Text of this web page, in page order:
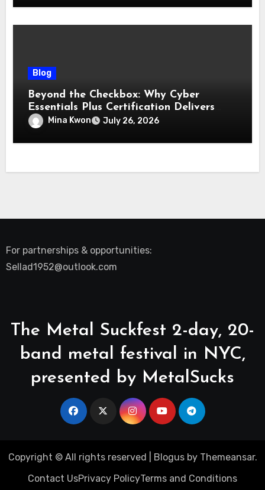
Blog
Beyond the Checkbox: Why Cyber
Essentials Plus Certification Delivers
Real-World Security Confidence
Mina Kwon July 26, 2026
For partnerships & opportunities:
Sellad1952@outlook.com
The Metal Suckfest 2-day, 20-
band metal festival in NYC,
presented by MetalSucks
Copyright © All rights reserved Blogusby Themeansar.
Contact UsPrivacy PolicyTerms and Conditions